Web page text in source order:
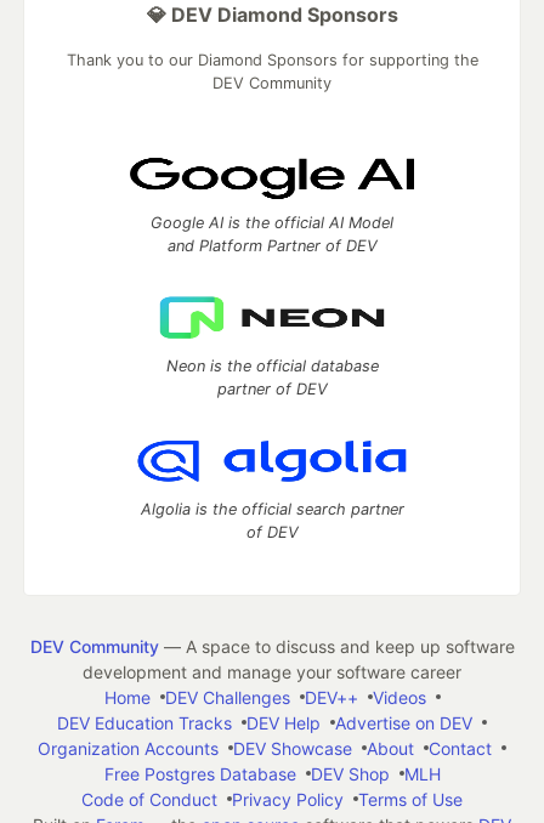
💎 DEV Diamond Sponsors
Thank you to our Diamond Sponsors for supporting the
DEV Community
Google AI is the official AI Model
and Platform Partner of DEV
Neon is the official database
partner of DEV
Algolia is the official search partner
of DEV
DEV Community— A space to discuss and keep up software
development and manage your software career
Home
DEV Challenges DEV++
Videos
DEV Education Tracks
DEV Help
Advertise on DEV
Organization Accounts
DEV Showcase About
Contact
Free Postgres Database
DEV Shop
MLH
Code of Conduct
Privacy Policy
Terms of Use